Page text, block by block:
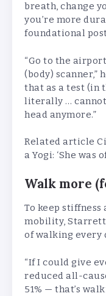
breath, change
you’re more
foundational
“Go to the
(body) scanner,”
that as a test (in
literally …
head anymore.”
Related article
a Yogi: ‘She was
Walk more
To keep
mobility, Starrett
of walking every
“If I could give
reduced all-
51% — that’s